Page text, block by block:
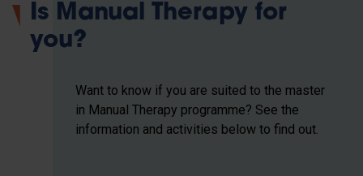
Is Manual Therapy for
you?
Want to know if you are suited to the master
in Manual Therapy programme? See the
information and activities below to find out.